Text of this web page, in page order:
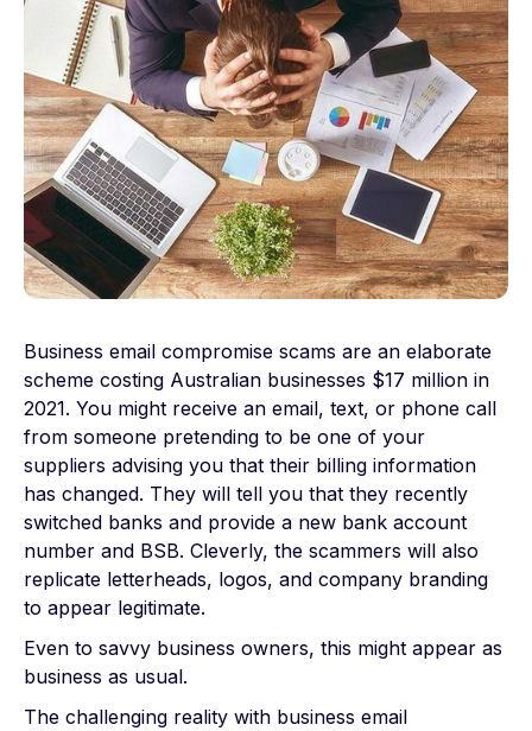
Business email compromise scams are an elaborate
scheme costing Australian businesses $17 million in
2021. You might receive an email, text, or phone call
from someone pretending to be one of your
suppliers advising you that their billing information
has changed. They will tell you that they recently
switched banks and provide a new bank account
number and BSB. Cleverly, the scammers will also
replicate letterheads, logos, and company branding
to appear legitimate.
Even to savvy business owners, this might appear as
business as usual.
The challenging reality with business email